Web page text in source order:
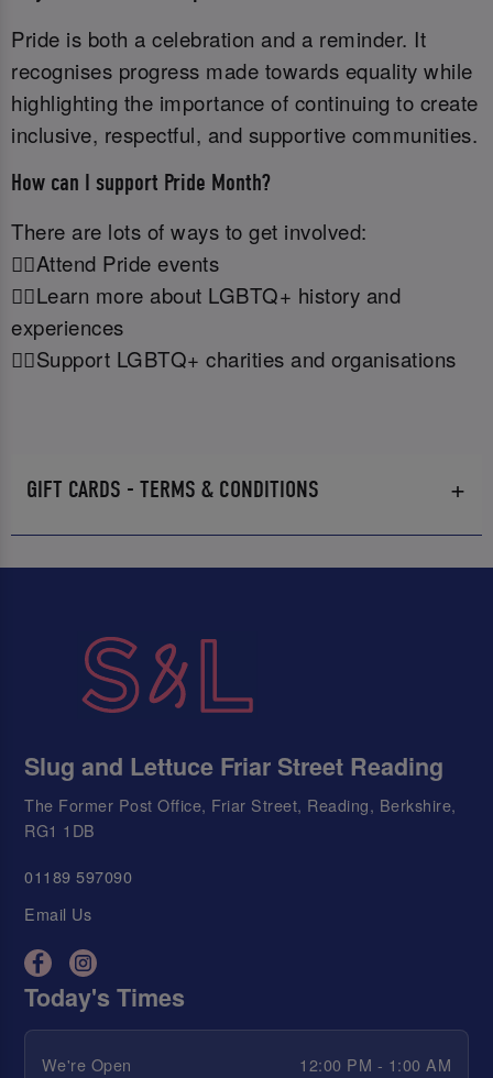
Pride is both a celebration and a reminder. It
recognises progress made towards equality while
highlighting the importance of continuing to create
inclusive, respectful, and supportive communities.
How can I support Pride Month?
There are lots of ways to get involved:
🏳️‍🌈Attend Pride events
🏳️‍🌈Learn more about LGBTQ+ history and
experiences
🏳️‍🌈Support LGBTQ+ charities and organisations
GIFT CARDS - TERMS & CONDITIONS
Slug and Lettuce Friar Street Reading
The Former Post Office, Friar Street, Reading, Berkshire,
RG1 1DB
01189 597090
Email Us
Today's Times
We're Open
12:00 PM - 1:00 AM